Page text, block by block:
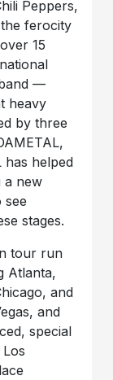
Peppers,
ferocity
15
—
heavy
by three
has helped
a new
see
stages.
tour run
Atlanta,
and
and
special